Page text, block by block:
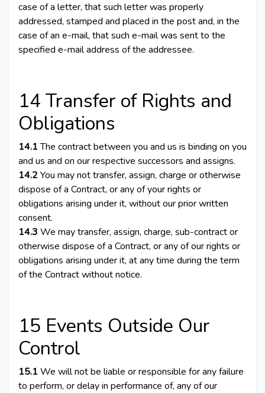
case of a letter, that such letter was properly
addressed, stamped and placed in the post and, in the
case of an e-mail, that such e-mail was sent to the
specified e-mail address of the addressee.
14 Transfer of Rights and
Obligations
14.1The contract between you and us is binding on you
and us and on our respective successors and assigns.
14.2You may not transfer, assign, charge or otherwise
dispose of a Contract, or any of your rights or
obligations arising under it, without our prior written
consent.
14.3 We may transfer, assign, charge, sub-contract or
otherwise dispose of a Contract, or any of our rights or
obligations arising under it, at any time during the term
of the Contract without notice.
15 Events Outside Our
Control
15.1We will not be liable or responsible for any failure
to perform, or delay in performance of, any of our